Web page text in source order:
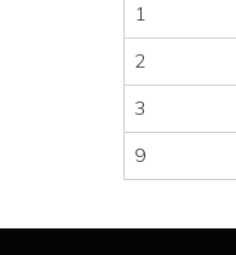
1
2
3
9